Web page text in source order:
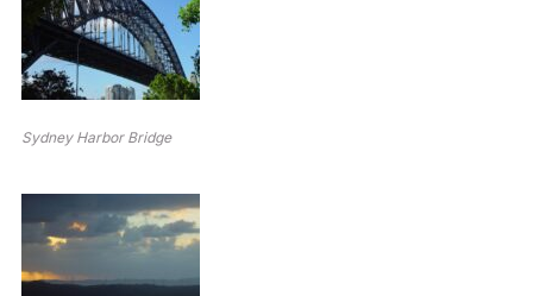
Sydney Harbor Bridge